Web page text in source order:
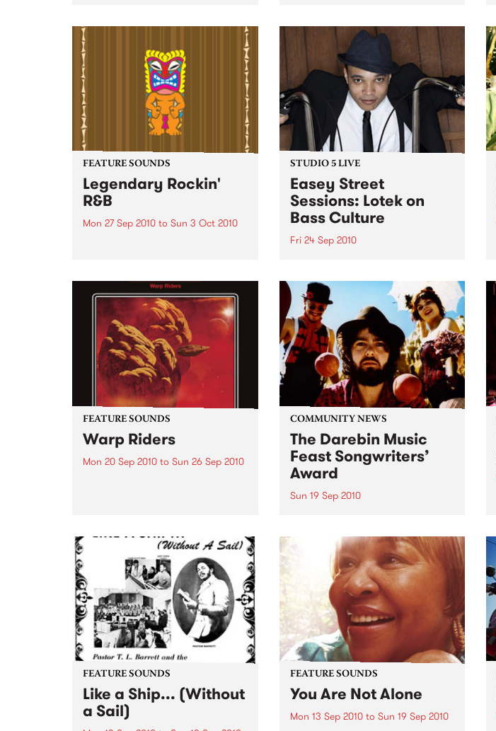
Rudest Dude.
FEATURE SOUNDS
Legendary Rockin'
R&B
Mon 27 Sep 2010 to Sun 3 Oct 2010
expose lesser known or forgotten
lights of R&B music from the 50’s
and 60’s. The scene in...
STUDIO 5 LIVE
Easey Street
Sessions: Lotek on
Bass Culture
Fri 24 Sep 2010
Laden.
FEATURE SOUNDS
Warp Riders
Mon 20 Sep 2010 to Sun 26 Sep 2010
flawless slabs of vintage
heaviness on Kemado Records,
toured the world with...
COMMUNITY NEWS
The Darebin Music
Feast Songwriters’
Award
Sun 19 Sep 2010
showcases the fine calibre of
songwriters that live and work
within Darebin.
FEATURE SOUNDS
Like a Ship... (Without
a Sail)
FEATURE SOUNDS
You Are Not Alone
Mon 13 Sep 2010to Sun 19 Sep 2010